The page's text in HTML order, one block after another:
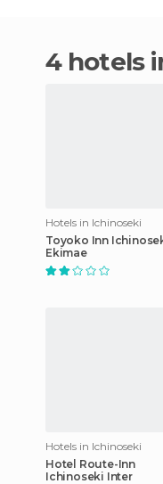
4 hotels
Hotels in Ichinoseki
Toyoko Inn
Ekimae
Hotels in Ichinoseki
Hotel Route-Inn
Ichinoseki Inter